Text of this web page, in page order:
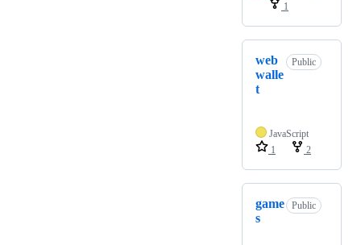
1
web
walle
t
Public
JavaScript
1
2
game
s
Public